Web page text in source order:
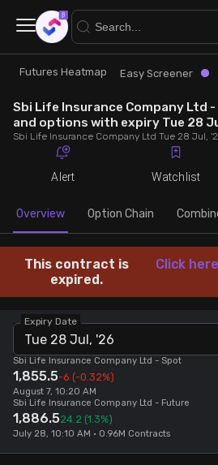
Research
Futures Heatmap
Easy Screener
Options Screeners
Combined OI
Futures Screeners
Stock Screeners Trendlyne
Events Calendar
Trade
Ready Made Strategies
Quick Options
Create Strategy
×
Futures Heatmap Easy Screener
Sbi Life Insurance Company Ltd
and options with expiry Tue 28
Alert Watchlist
Overview Option Chain
This contract is
expired.
Click
Expiry Date
Tue 28 Jul, '26
Sbi Life Insurance Company Ltd - Spot
1,855.5-6 (-0.32%)
August 7, 10:20 AM
Sbi Life Insurance Company Ltd - Future
1,886.524.2 (1.3%)
July 28, 10:10 AM • 0.96M Contracts